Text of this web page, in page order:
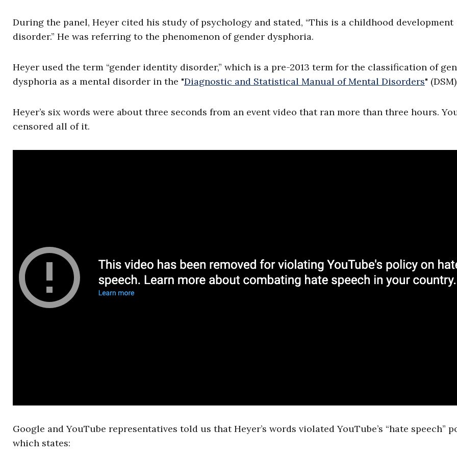
During the panel, Heyer cited his study of psychology and stated, “This is a childhood development
disorder.” He was referring to the phenomenon of gender dysphoria.
Heyer used the term “gender identity disorder,” which is a pre-2013 term for the classification of
dysphoria as a mental disorder in the "Diagnostic and Statistical Manual of Mental Disorders"
Heyer’s six words were about three seconds from an event video that ran more than three hours.
censored all of it.
Google and YouTube representatives told us that Heyer’s words violated YouTube’s “hate speech”
which states: